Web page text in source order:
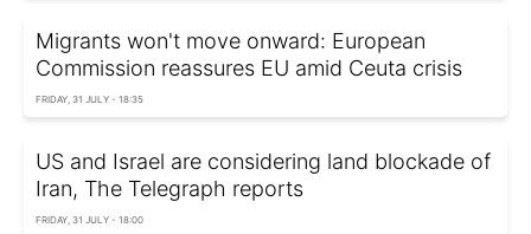
Migrants won't move onward: European
Commission reassures EU amid Ceuta crisis
FRIDAY, 31 JULY - 18:35
US and Israel are considering land blockade of
Iran, The Telegraph reports
FRIDAY, 31 JULY - 18:00